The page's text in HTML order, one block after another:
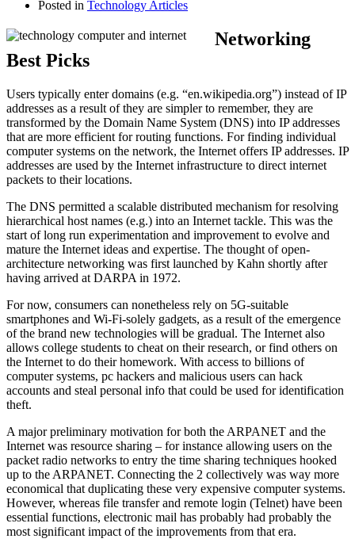
Posted in Technology Articles
Networking
Best Picks
Users typically enter domains (e.g. “en.wikipedia.org”) instead of IP
addresses as a result of they are simpler to remember, they are
transformed by the Domain Name System (DNS) into IP addresses
that are more efficient for routing functions. For finding individual
computer systems on the network, the Internet offers IP addresses. IP
addresses are used by the Internet infrastructure to direct internet
packets to their locations.
The DNS permitted a scalable distributed mechanism for resolving
hierarchical host names (e.g.) into an Internet tackle. This was the
start of long run experimentation and improvement to evolve and
mature the Internet ideas and expertise. The thought of open-
architecture networking was first launched by Kahn shortly after
having arrived at DARPA in 1972.
For now, consumers can nonetheless rely on 5G-suitable
smartphones and Wi-Fi-solely gadgets, as a result of the emergence
of the brand new technologies will be gradual. The Internet also
allows college students to cheat on their research, or find others on
the Internet to do their homework. With access to billions of
computer systems, pc hackers and malicious users can hack
accounts and steal personal info that could be used for identification
theft.
A major preliminary motivation for both the ARPANET and the
Internet was resource sharing – for instance allowing users on the
packet radio networks to entry the time sharing techniques hooked
up to the ARPANET. Connecting the 2 collectively was way more
economical that duplicating these very expensive computer systems.
However, whereas file transfer and remote login (Telnet) have been
essential functions, electronic mail has probably had probably the
most significant impact of the improvements from that era.